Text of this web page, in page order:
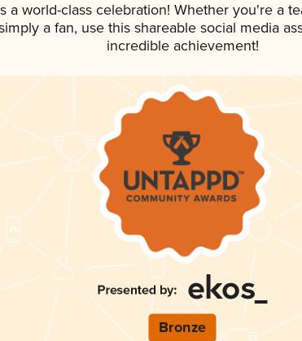
a world-class celebration! Whether you're a
a fan, use this shareable social media
incredible achievement!
Bronze